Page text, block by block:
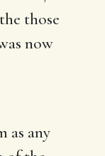
those
now
as any